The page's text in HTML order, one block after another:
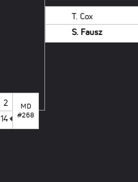
2
14
MD
#268
T. Cox
S. Fausz